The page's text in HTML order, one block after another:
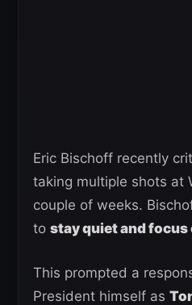
Eric Bischoff recently
taking multiple shots at
couple of weeks.
to stay quiet and
This prompted a
President himself as